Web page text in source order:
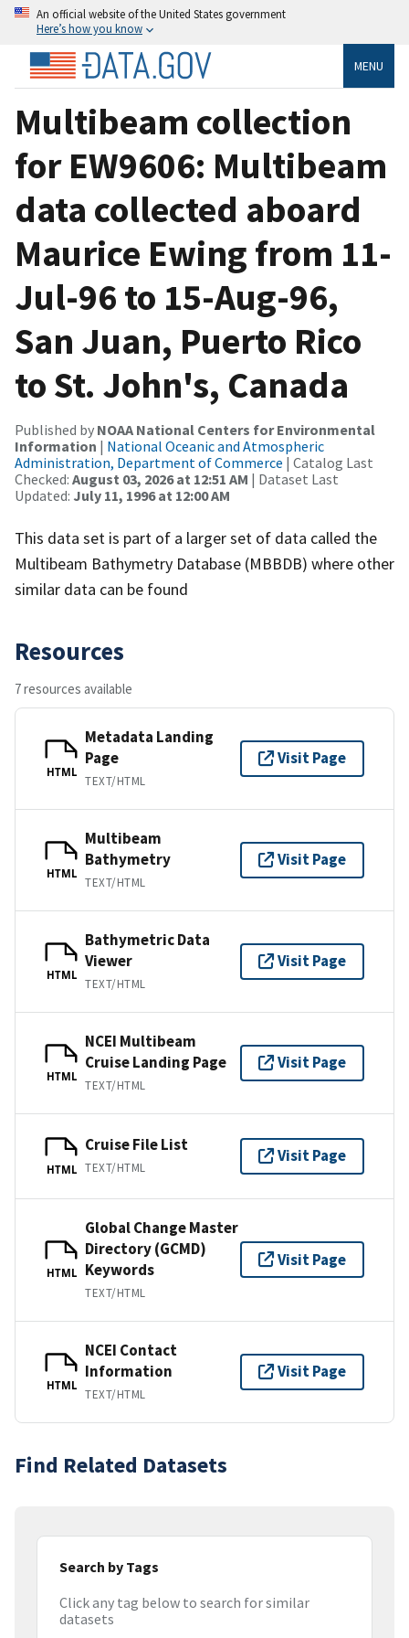
An official website of the United States government
Here’s how you know
MENU
Multibeam collection
for EW9606: Multibeam
data collected aboard
Maurice Ewing from 11-
Jul-96 to 15-Aug-96,
San Juan, Puerto Rico
to St. John's, Canada
Published by NOAA National Centers for Environmental
Information | National Oceanic and Atmospheric
Administration, Department of Commerce | Catalog Last
Checked: August 03, 2026 at 12:51 AM | Dataset Last
Updated: July 11, 1996 at 12:00 AM
This data set is part of a larger set of data called the
Multibeam Bathymetry Database (MBBDB) where other
similar data can be found
Resources
7 resources available
HTML
Metadata Landing
Page
TEXT/HTML
Visit Page
HTML
Multibeam
Bathymetry
TEXT/HTML
Visit Page
HTML
Bathymetric Data
Viewer
TEXT/HTML
Visit Page
HTML
NCEI Multibeam
Cruise Landing Page
TEXT/HTML
Visit Page
HTML
Cruise File List
TEXT/HTML
Visit Page
HTML
Global Change Master
Directory (GCMD)
Keywords
TEXT/HTML
Visit Page
HTML
NCEI Contact
Information
TEXT/HTML
Visit Page
Find Related Datasets
Search by Tags
Click any tag below to search for similar
datasets